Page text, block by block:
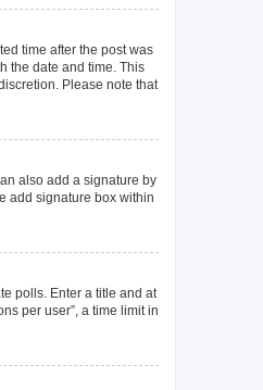
time after the post was
the date and time. This
Please note that
also add a signature by
add signature box within
polls. Enter a title and at
per user”, a time limit in